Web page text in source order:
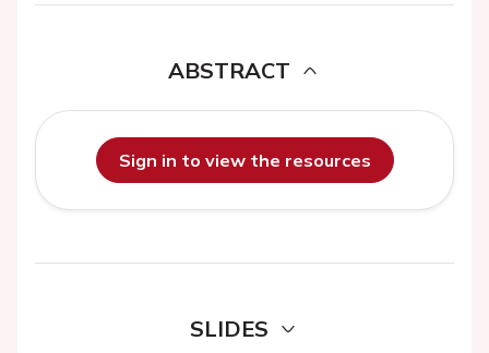
ABSTRACT
Sign in to view the resources
SLIDES